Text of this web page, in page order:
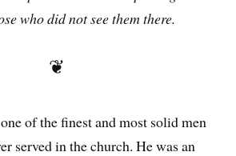
who did not see them there.
❦
of the finest and most solid men
served in the church. He was an